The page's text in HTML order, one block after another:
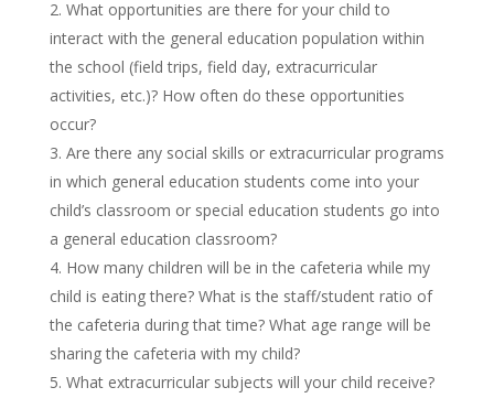
What opportunities are there for your child to
interact with the general education population within
the school (field trips, field day, extracurricular
activities, etc.)? How often do these opportunities
occur?
Are there any social skills or extracurricular programs
in which general education students come into your
child’s classroom or special education students go into
a general education classroom?
How many children will be in the cafeteria while my
child is eating there? What is the staff/student ratio of
the cafeteria during that time? What age range will be
sharing the cafeteria with my child?
What extracurricular subjects will your child receive?